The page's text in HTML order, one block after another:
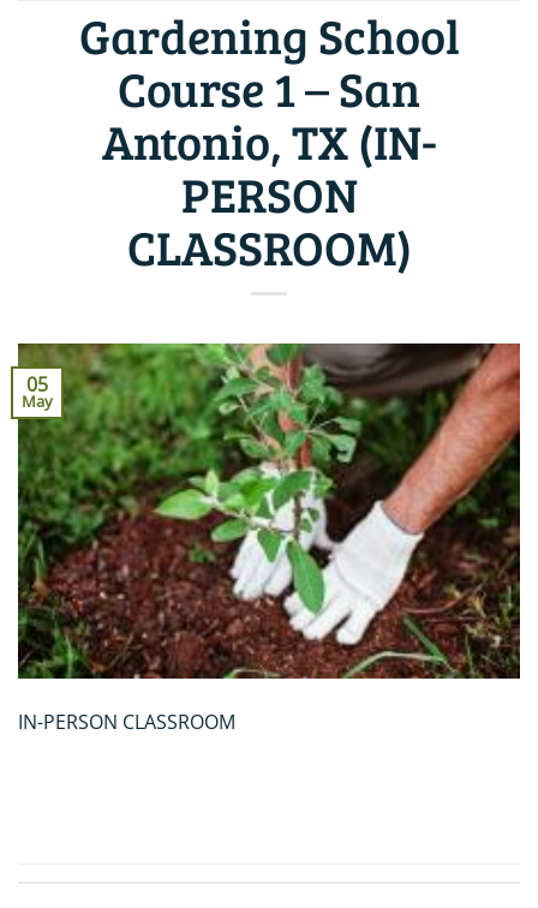
Gardening School
Course 1 – San
Antonio, TX (IN-
PERSON
CLASSROOM)
05
May
IN-PERSON CLASSROOM